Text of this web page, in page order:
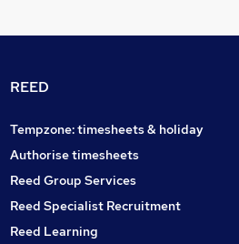
REED
Tempzone: timesheets & holiday
Authorise timesheets
Reed Group Services
Reed Specialist Recruitment
Reed Learning